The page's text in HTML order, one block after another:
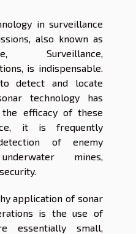
in surveillance
also known as
Surveillance,
is indispensable.
detect and locate
technology has
the efficacy of these
it is frequently
of enemy
mines,
application of sonar
is the use of
essentially small,